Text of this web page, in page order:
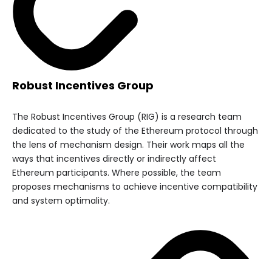
Robust Incentives Group
The Robust Incentives Group (RIG) is a research team
dedicated to the study of the Ethereum protocol through
the lens of mechanism design. Their work maps all the
ways that incentives directly or indirectly affect
Ethereum participants. Where possible, the team
proposes mechanisms to achieve incentive compatibility
and system optimality.